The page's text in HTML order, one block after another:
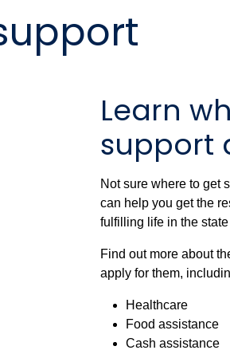
Learn
support
Not sure where to get
can help you get the
fulfilling life in the
Find out more about
apply for them,
Healthcare
Food assistance
Cash assistance